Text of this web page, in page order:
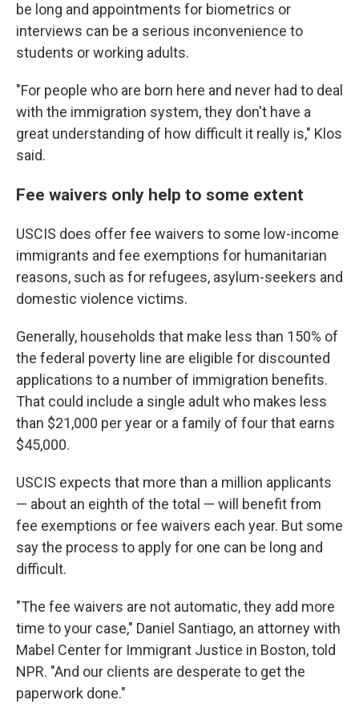
be long and appointments for biometrics or
interviews can be a serious inconvenience to
students or working adults.
"For people who are born here and never had to deal
with the immigration system, they don't have a
great understanding of how difficult it really is," Klos
said.
Fee waivers only help to some extent
USCIS does offer fee waivers to some low-income
immigrants and fee exemptions for humanitarian
reasons, such as for refugees, asylum-seekers and
domestic violence victims.
Generally, households that make less than 150% of
the federal poverty line are eligible for discounted
applications to a number of immigration benefits.
That could include a single adult who makes less
than $21,000 per year or a family of four that earns
$45,000.
USCIS expects that more than a million applicants
— about an eighth of the total — will
benefit from
fee exemptions or fee waivers each year. But some
say the process to apply for one can be long and
difficult.
"The fee waivers are not automatic, they add more
time to your case," Daniel Santiago, an attorney with
Mabel Center for Immigrant Justice in Boston, told
NPR. "And our clients are desperate to get the
paperwork done."